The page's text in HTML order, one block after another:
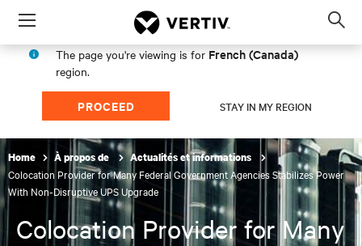
Menu
The page you're viewing is for French (Canada)
region.
PROCEED STAY IN MY REGION
Home À propos de Actualités et informations
Colocation Provider for Many Federal Government Agencies Stabilizes Power
With Non-Disruptive UPS Upgrade
Colocation Provider for Many